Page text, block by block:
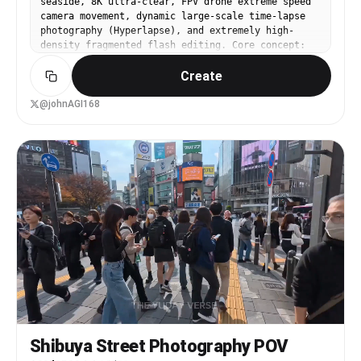
laughs beautifully into the camera as the music
reaches a powerful climax. Freeze-frame ending.
Audio: Energetic female-fronted rock song,
aggressive drums, electric guitar riffs, fast
beat-synced transitions, realistic London
ambience, subtle ASMR whispers.
surrounded by endless green hills and pine trees.
realistic movement of jacket and hair from fresh
mountain wind. sunlight softly illuminating the
scene. peaceful emotional atmosphere. cinematic
realism. [00:05 - 00:08]. the woman naturally
walks past the camera. while passing beside the
lens she softly says in Korean, "믿어봐... 이 풍경
은 그만한 가치가 있어." in a calm warm tone. subtle
a rear over-the-shoulder tracking shot without
cuts. still maintaining close half-body framing
from behind while following her continuing the
hike toward the open mountain viewpoint. [00:08 -
00:15]. the woman finally reaches the scenic
viewpoint at the top of the hill and slowly
stops. she quietly admires the extraordinary
panoramic landscape in front of her. then slowly
opens both arms wide to the sides, embracing the
cool mountain air and the incredible scenery. the
camera remains relatively close behind her in a
soft half-body composition. beautifully capturing
the emotional moment while endless green valleys,
pine-covered hills, distant mountain ranges,
dramatic clouds, and warm golden sunlight fill
camera movement, dynamic large-scale time-lapse
photography (Hyperlapse), and extremely high-
density fragmented flash editing. Core concept:
Showcase the “Shenzhen Speed.” Use highly
visually impactful hard cuts and a sense of
spatial folding to perfectly compress the
futuristic technology and vibrant coastal life
Scene: Rapid descent from cloud-piercing
skyscrapers into neon streets, then traversing to
the sunny coastline, ending with a stunning night
sky drone show and classic narration. Storyboard
00:00-00:04 Shot 1: Cloud Descent and Cyber
Awakening. Camera position: Extremely steep dive
perspective from an FPV drone, followed by
extreme speed large-scale time-lapse. Visuals:
The camera vertically dives at extreme speed,
skimming the glass curtain wall from the spire of
the towering Ping An Finance Center. During the
descent, the scene instantly switches from day to
night. Countless car exhaust trails on the street
and color. The camera executes a sharp, ground-
Create
@johnAGI168
Shibuya Street Photography POV